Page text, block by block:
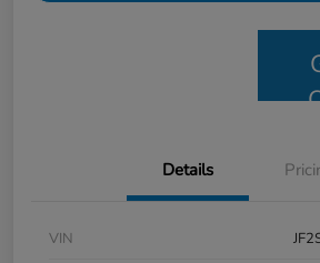
Details
VIN